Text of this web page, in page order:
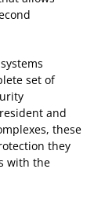
set of
and
these
they
with the